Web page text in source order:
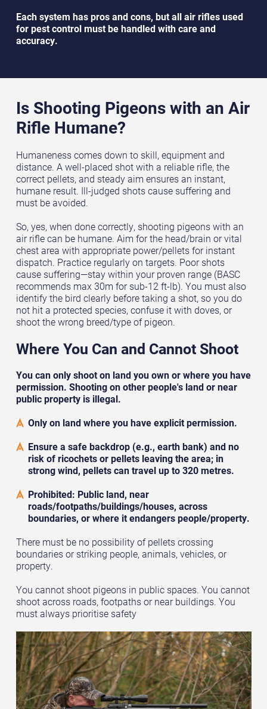
Each system has pros and cons, but all air rifles used
for pest control must be handled with care and
accuracy.
Is Shooting Pigeons with an Air
Rifle Humane?
Humaneness comes down to skill, equipment and
distance. A well-placed shot with a reliable rifle, the
correct pellets, and steady aim ensures an instant,
humane result. Ill-judged shots cause suffering and
must be avoided.
So, yes, when done correctly, shooting pigeons with an
air rifle can be humane. Aim for the head/brain or vital
chest area with appropriate power/pellets for instant
dispatch. Practice regularly on targets. Poor shots
cause suffering—stay within your proven range (BASC
recommends max 30m for sub-12 ft-lb). You must also
identify the bird clearly before taking a shot, so you do
not hit a protected species, confuse it with doves, or
shoot the wrong breed/type of pigeon.
Where You Can and Cannot Shoot
You can only shoot on land you own or where you have
permission. Shooting on other people's land or near
public property is illegal.
Only on land where you have explicit permission.
Ensure a safe backdrop (e.g., earth bank) and no
risk of ricochets or pellets leaving the area; in
strong wind, pellets can travel up to 320 metres.
Prohibited: Public land, near
roads/footpaths/buildings/houses, across
boundaries, or where it endangers people/property.
There must be no possibility of pellets crossing
boundaries or striking people, animals, vehicles, or
property.
You cannot shoot pigeons in public spaces. You cannot
shoot across roads, footpaths or near buildings. You
must always prioritise safety